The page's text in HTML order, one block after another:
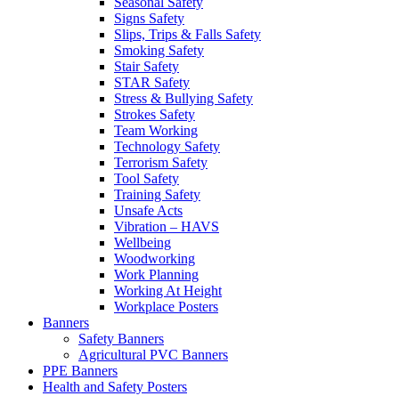
Signs Safety
Slips, Trips & Falls Safety
Smoking Safety
Stair Safety
STAR Safety
Stress & Bullying Safety
Strokes Safety
Team Working
Technology Safety
Terrorism Safety
Tool Safety
Training Safety
Unsafe Acts
Vibration – HAVS
Wellbeing
Woodworking
Work Planning
Working At Height
Workplace Posters
Banners
Safety Banners
Agricultural PVC Banners
PPE Banners
Health and Safety Posters